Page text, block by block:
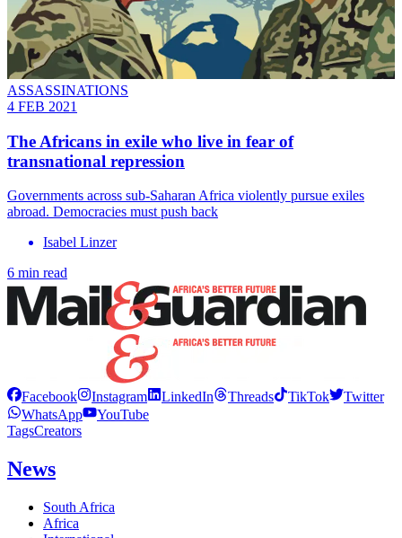
ASSASSINATIONS
4 FEB 2021
The Africans in exile who live in fear of
transnational repression
Governments across sub-Saharan Africa violently pursue exiles
abroad. Democracies must push back
Isabel Linzer
6 min read
Facebook Instagram LinkedIn Threads TikTok
Twitter
WhatsApp
YouTube
TagsCreators
News
South Africa
Africa